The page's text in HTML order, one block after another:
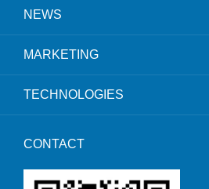
NEWS
MARKETING
TECHNOLOGIES
CONTACT